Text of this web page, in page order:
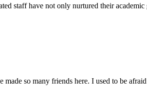
staff have not only nurtured their
so many friends here. I used to be